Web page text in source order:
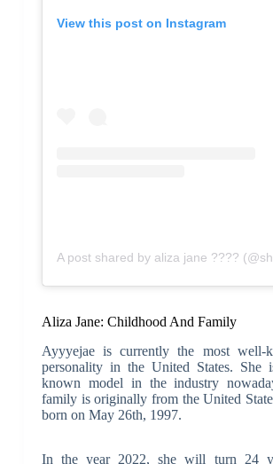
View this post on Instagram
Aliza Jane: Childhood And Family
Ayyyejae is currently the most well-
personality in the United States. She
known model in the industry
family is originally from the United
born on May 26th, 1997.
In the year 2022, she will turn 24